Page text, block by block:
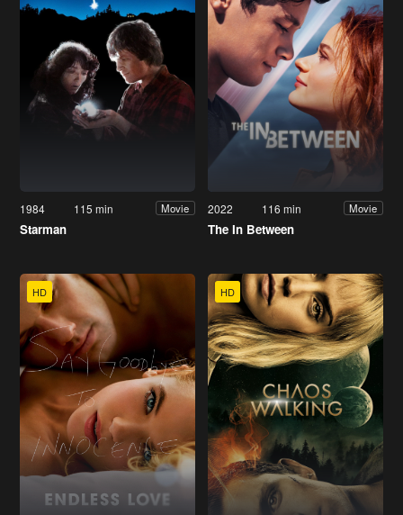
1984 115 min Movie
Starman
2022 116 min Movie
The In Between
HD HD